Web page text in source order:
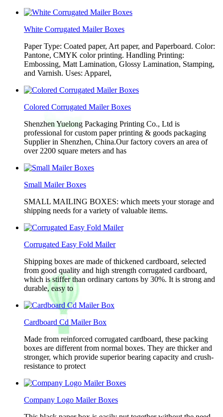
White Corrugated Mailer Boxes
Paper Type: Coated paper, Art paper, and Paperboard. Color:
Pantone, CMYK color printing. Handling Printing:
Embossing, Matt Lamination, Glossy Lamination, Stamping,
and Varnish. Uses: Apparel,
Colored Corrugated Mailer Boxes
Shenzhen Yuelong Packaging Printing Co., Ltd is
professional for custom paper printing & goods packaging
Supplier in Shenzhen, China.Our factory covers an area of
over 2200 square meters and has
Small Mailer Boxes
SMALL MAILING BOXES: which meets your storage and
shipping needs for a variety of valuable items.
Corrugated Easy Fold Mailer
Shipping boxes are made of thickened cardboard, selected
from good quality and high strength corrugated cardboard,
which is stiffer than ordinary cartons by 30%. It is strong and
durable, easy to
Cardboard Cd Mailer Box
Made from reinforced corrugated cardboard, these packing
boxes are different from normal boxes. They are thicker and
stronger, which provide superior bearing capacity and crush-
resistance to protect
Company Logo Mailer Boxes